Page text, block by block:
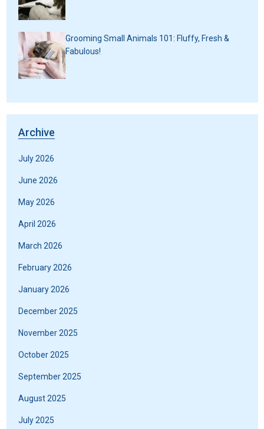
Grooming Small Animals 101: Fluffy, Fresh &
Fabulous!
Archive
July 2026
June 2026
May 2026
April 2026
March 2026
February 2026
January 2026
December 2025
November 2025
October 2025
September 2025
August 2025
July 2025